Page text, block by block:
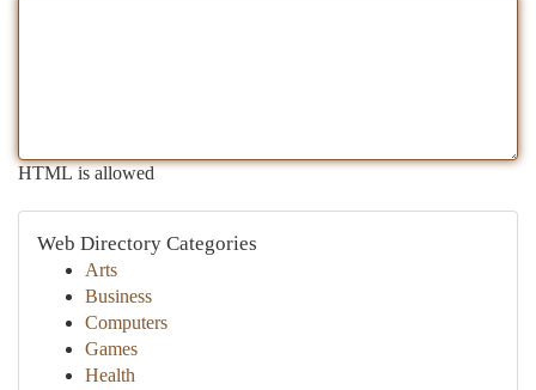
HTML is allowed
Web Directory Categories
Arts
Business
Computers
Games
Health